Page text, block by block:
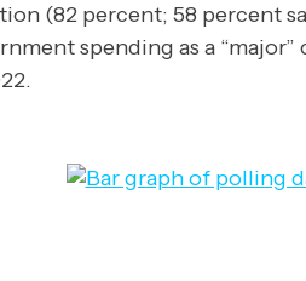
(82 percent; 58 percent
spending as a